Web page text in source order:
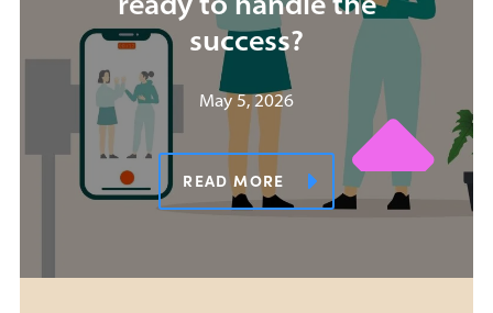
success?
May 5, 2026
READ MORE